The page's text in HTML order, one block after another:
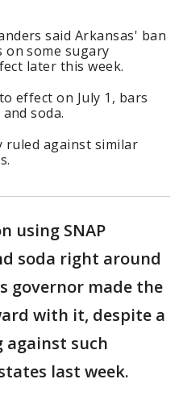
said Arkansas' ban
on some sugary
later this week.
effect on July 1, bars
soda.
ruled against similar
using SNAP
soda right around
governor made the
with it, despite a
against such
last week.